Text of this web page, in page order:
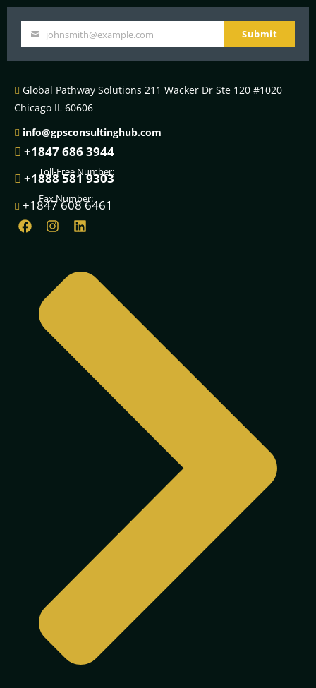
Your
email
johnsmith@example.com Submit
Global Pathway Solutions 211 Wacker Dr Ste 120 #1020
Chicago IL 60606
info@gpsconsultinghub.com
+1847 686 3944
Toll-Free Number:
+1888 581 9303
Fax Number:
+1847 608 6461